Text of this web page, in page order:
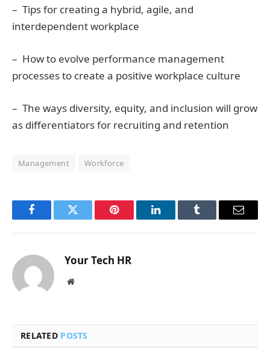
– Tips for creating a hybrid, agile, and
interdependent workplace
– How to evolve performance management
processes to create a positive workplace culture
– The ways diversity, equity, and inclusion will grow
as differentiators for recruiting and retention
Management Workforce
FacebookTwitter Pinterest LinkedInTumblr Email
Your Tech HR
Website
RELATED POSTS